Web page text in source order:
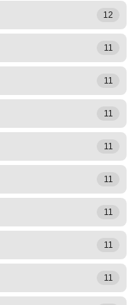
12
11
11
11
11
11
11
11
11